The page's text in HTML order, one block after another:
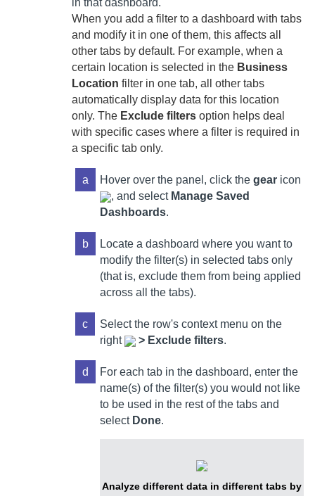
in that dashboard.
When you add a filter to a dashboard with tabs
and modify it in one of them, this affects all
other tabs by default. For example, when a
certain location is selected in the Business
Location filter in one tab, all other tabs
automatically display data for this location
only. The Exclude filters option helps deal
with specific cases where a filter is required in
a specific tab only.
a Hover over the panel, click the gear icon
, and select Manage Saved
Dashboards.
b
Locate a dashboard where you want to
modify the filter(s) in selected tabs only
(that is, exclude them from being applied
across all the tabs).
c Selectthe row's context menu on the
right
> Exclude filters.
d
For each tab in the dashboard, enter the
name(s) of the filter(s) you would not like
to be used in the rest of the tabs and
select Done.
Analyze different data in different tabs by